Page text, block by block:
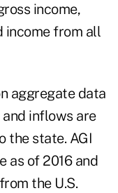
income,
income from all
aggregate data
inflows are
the state. AGI
as of 2016 and
the U.S.